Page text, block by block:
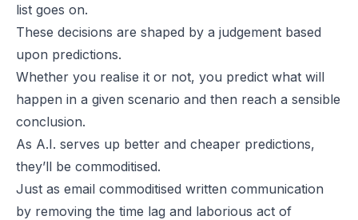
list goes on.
These decisions are shaped by a judgement based
upon predictions.
Whether you realise it or not, you predict what will
happen in a given scenario and then reach a sensible
conclusion.
As A.I. serves up better and cheaper predictions,
they’ll be commoditised.
Just as email commoditised written communication
by removing the time lag and laborious act of